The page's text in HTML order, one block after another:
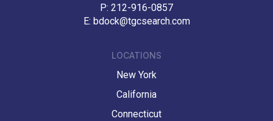
P: 212-916-0857
E: bdock@tgcsearch.com
LOCATIONS
New York
California
Connecticut